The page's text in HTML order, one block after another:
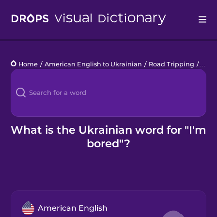
Languages
Blog
Kahoot!
Home / American English to Ukrainian / Road Tripping /
What is the Ukrainian word for "I'm
bored"?
American English